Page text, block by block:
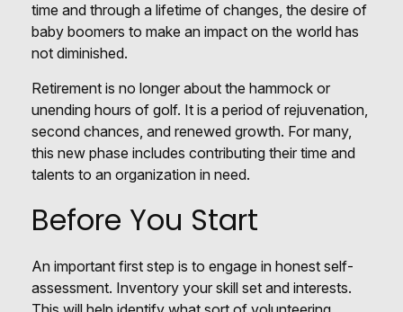
time and through a lifetime of changes, the desire of
baby boomers to make an impact on the world has
not diminished.
Retirement is no longer about the hammock or
unending hours of golf. It is a period of rejuvenation,
second chances, and renewed growth. For many,
this new phase includes contributing their time and
talents to an organization in need.
Before You Start
An important first step is to engage in honest self-
assessment. Inventory your skill set and interests.